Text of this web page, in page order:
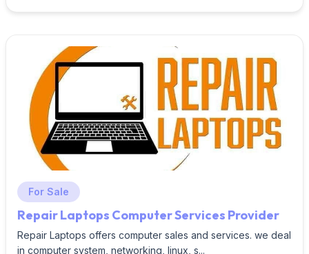
For Sale
Repair Laptops Computer Services Provider
Repair Laptops offers computer sales and services. we deal
in computer system, networking, linux, s...